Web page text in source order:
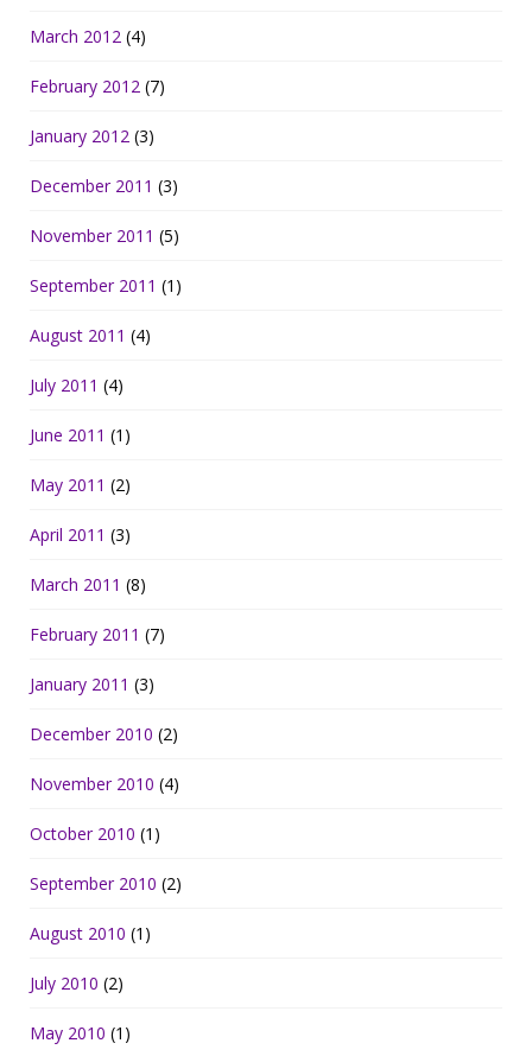
March 2012 (4)
February 2012 (7)
January 2012 (3)
December 2011 (3)
November 2011 (5)
September 2011 (1)
August 2011 (4)
July 2011 (4)
June 2011 (1)
May 2011 (2)
April 2011 (3)
March 2011 (8)
February 2011 (7)
January 2011 (3)
December 2010 (2)
November 2010 (4)
October 2010 (1)
September 2010 (2)
August 2010 (1)
July 2010 (2)
May 2010 (1)